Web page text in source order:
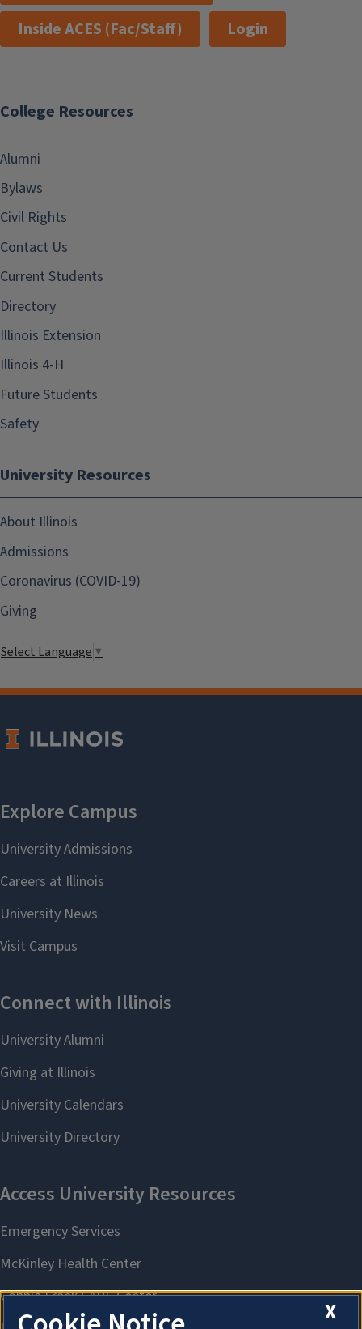
Inside ACES (Fac/Staff)
Login
College Resources
Alumni
Bylaws
Civil Rights
Contact Us
Current Students
Directory
Illinois Extension
Illinois 4-H
Future Students
Safety
University Resources
About Illinois
Admissions
Coronavirus (COVID-19)
Giving
Select Language ▼
X